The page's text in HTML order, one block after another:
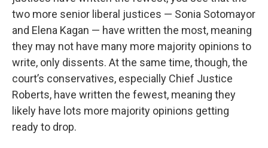
two more senior liberal justices — Sonia Sotomayor
and Elena Kagan — have written the most, meaning
they may not have many more majority opinions to
write, only dissents. At the same time, though, the
court’s conservatives, especially Chief Justice
Roberts, have written the fewest, meaning they
likely have lots more majority opinions getting
ready to drop.